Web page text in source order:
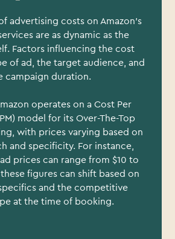
advertising costs on Amazon's
are as dynamic as the
Factors influencing the cost
of ad, the target audience, and
campaign duration.
operates on a Cost Per
model for its Over-The-Top
with prices varying based on
and specificity. For instance,
prices can range from $10 to
figures can shift based on
and the competitive
at the time of booking.